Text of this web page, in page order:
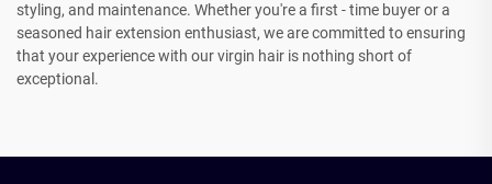
styling, and maintenance. Whether you're a first - time buyer or a
seasoned hair extension enthusiast, we are committed to ensuring
that your experience with our virgin hair is nothing short of
exceptional.